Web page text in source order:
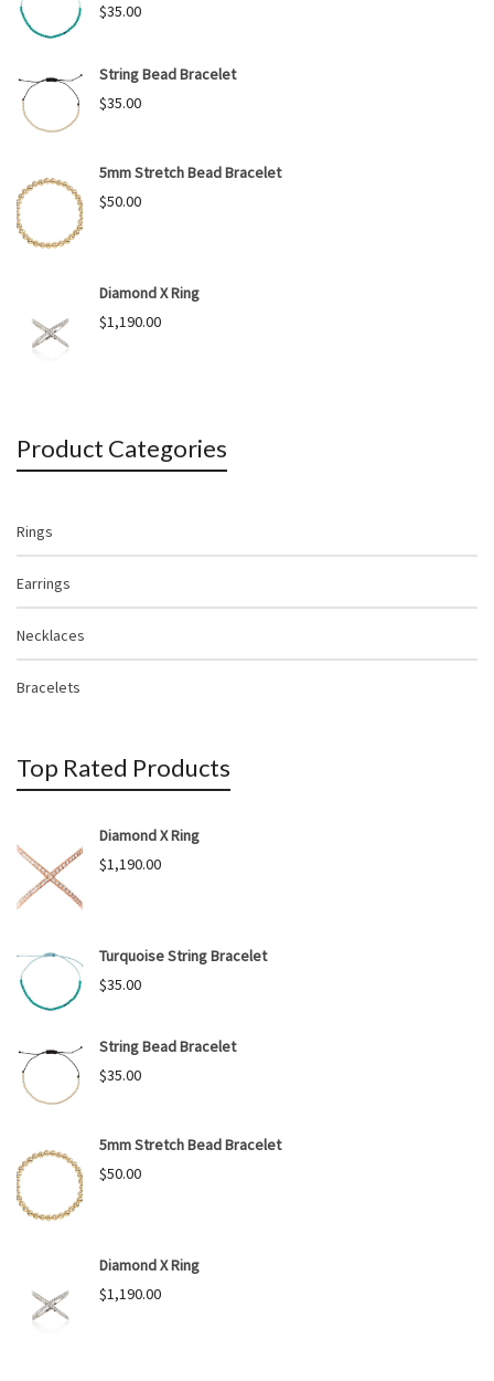
$35.00
String Bead Bracelet
$35.00
5mm Stretch Bead Bracelet
$50.00
Diamond X Ring
$1,190.00
Product Categories
Rings
Earrings
Necklaces
Bracelets
Top Rated Products
Diamond X Ring
$1,190.00
Turquoise String Bracelet
$35.00
String Bead Bracelet
$35.00
5mm Stretch Bead Bracelet
$50.00
Diamond X Ring
$1,190.00